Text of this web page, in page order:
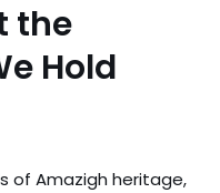
the
Hold
of Amazigh heritage,